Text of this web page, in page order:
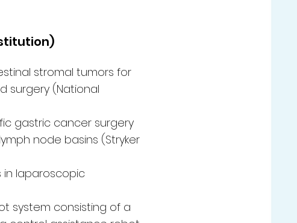
stromal tumors for
surgery (National
gastric cancer surgery
node basins (Stryker
in laparoscopic
system consisting of a